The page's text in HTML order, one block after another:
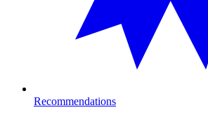
Recommendations